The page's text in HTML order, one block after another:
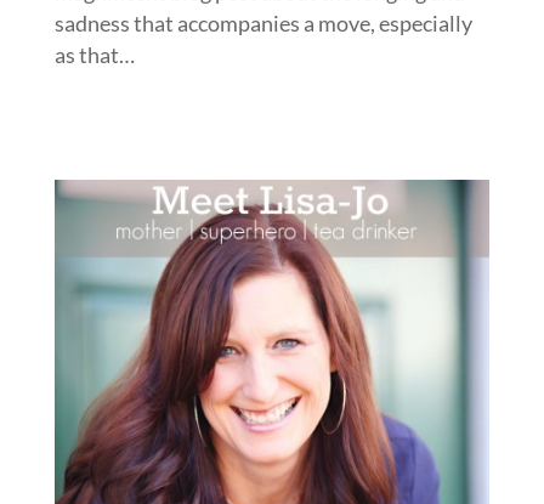
sadness that accompanies a move, especially
as that…